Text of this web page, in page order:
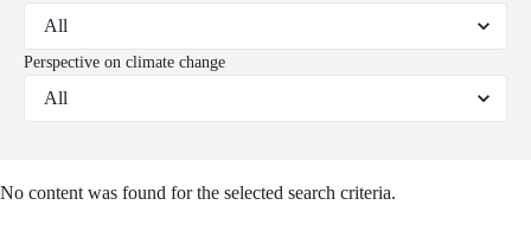
Perspective on climate change
No content was found for the selected search criteria.